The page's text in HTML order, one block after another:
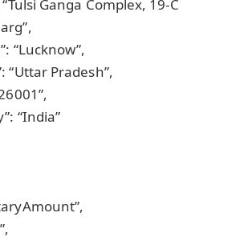
Ganga Complex, 19-C
“Lucknow”,
“Uttar Pradesh”,
“India”